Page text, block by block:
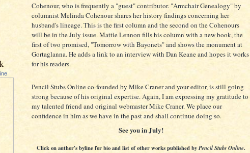
Cohenour, who is frequently a "guest" contributor. "Armchair Genealogy" by
columnist Melinda Cohenour shares her history findings concerning her
husband's lineage. This is the first column and the second on the Cohenours
will be in the July issue. Mattie Lennon fills his column with a new book, the
first of two promised, "Tomorrow with Bayonets" and shows the monument at
Gortaglanna. He adds a link to an interview with Dan Keane and hopes it works
for his readers.
Pencil Stubs Online co-founded by Mike Craner and your editor, is still going
strong because of his original expertise. Again, I am expressing my gratitude to
my talented friend and original webmaster Mike Craner. We place our
confidence in him as we have in the past and shall continue doing so.
See you in July!
Click on author's byline for bio and list of other works published by Pencil Stubs Online.